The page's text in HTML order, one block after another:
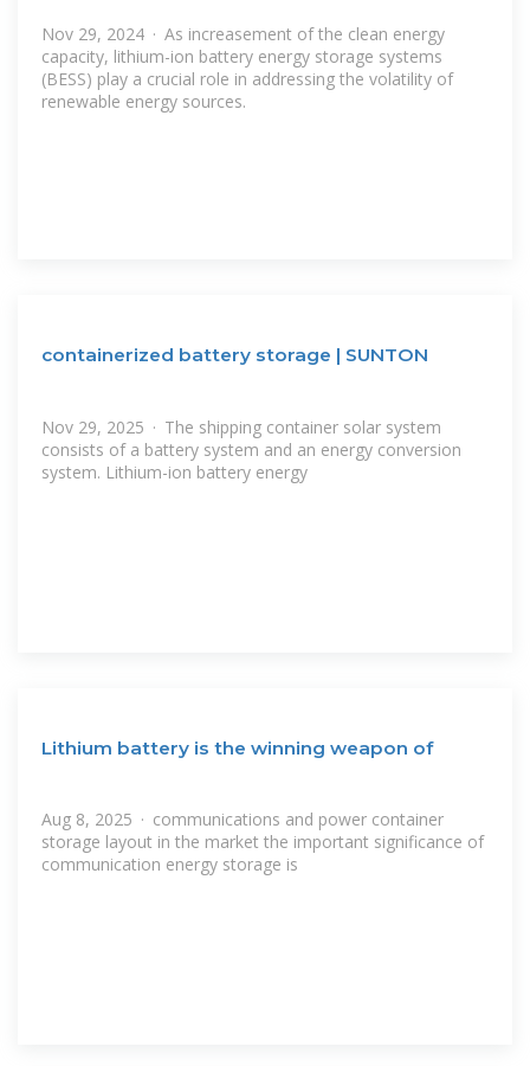
Nov 29, 2024 · As increasement of the clean energy
capacity, lithium-ion battery energy storage systems
(BESS) play a crucial role in addressing the volatility of
renewable energy sources.
containerized battery storage | SUNTON
Nov 29, 2025 · The shipping container solar system
consists of a battery system and an energy conversion
system. Lithium-ion battery energy
Lithium battery is the winning weapon of
Aug 8, 2025 · communications and power container
storage layout in the market the important significance of
communication energy storage is